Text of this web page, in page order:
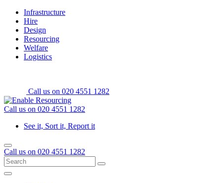
Skip
content
Home
Infrastructure
Hire
Design
Resourcing
Welfare
Logistics
Call us on 020 4551 1282
Call us on 020 4551 1282
See it, Sort it, Report it
Menu
Call us on 020 4551 1282
Search
for:
Go
Menu